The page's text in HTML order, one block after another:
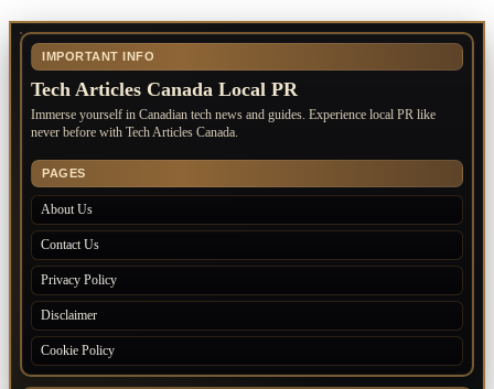
IMPORTANT INFO
Tech Articles Canada Local PR
Immerse yourself in Canadian tech news and guides. Experience local PR like
never before with Tech Articles Canada.
PAGES
About Us
Contact Us
Privacy Policy
Disclaimer
Cookie Policy